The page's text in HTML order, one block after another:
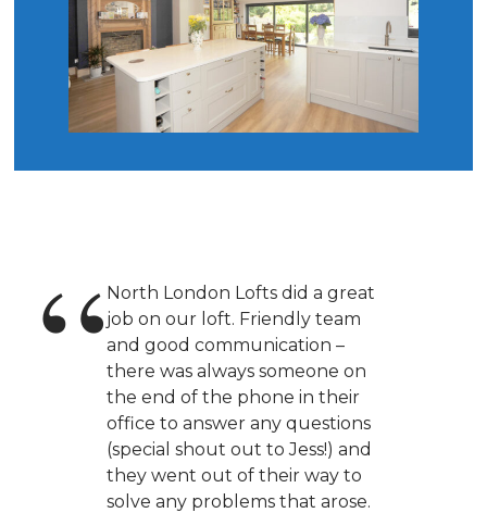
North London Lofts did a great
job on our loft. Friendly team
and good communication –
there was always someone on
the end of the phone in their
office to answer any questions
(special shout out to Jess!) and
they went out of their way to
solve any problems that arose.